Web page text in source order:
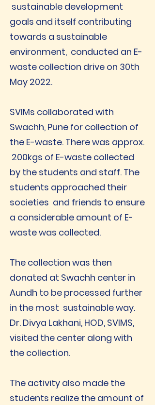
sustainable development
goals and itself contributing
towards a sustainable
environment, conducted an E-
waste collection drive on 30th
May 2022.
SVIMs collaborated with
Swachh, Pune for collection of
the E-waste. There was approx.
200kgs of E-waste collected
by the students and staff. The
students approached their
societies and friends to ensure
a considerable amount of E-
waste was collected.
The collection was then
donated at Swachh center in
Aundh to be processed further
in the most sustainable way.
Dr. Divya Lakhani, HOD, SVIMS,
visited the center along with
the collection.
The activity also made the
students realize the amount of